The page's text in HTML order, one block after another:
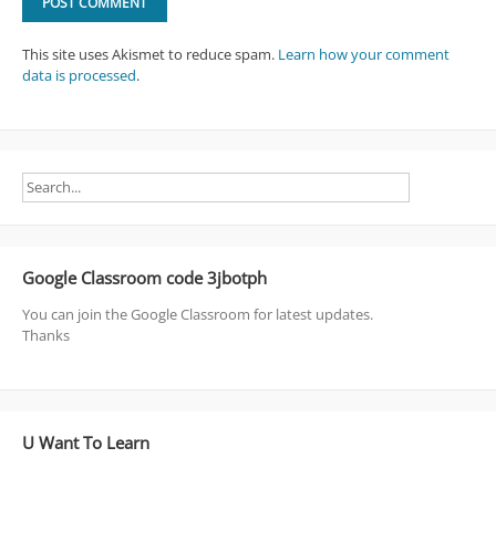
This site uses Akismet to reduce spam. Learn how your comment
data is processed.
Google Classroom code 3jbotph
You can join the Google Classroom for latest updates.
Thanks
U Want To Learn